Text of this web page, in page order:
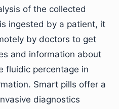
of the collected
ingested by a patient, it
by doctors to get
and information about
fluidic percentage in
Smart pills offer a
diagnostics